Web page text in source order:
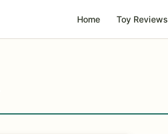
Home Toy Reviews